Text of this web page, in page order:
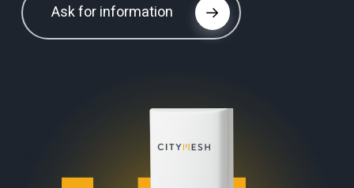
Ask for information